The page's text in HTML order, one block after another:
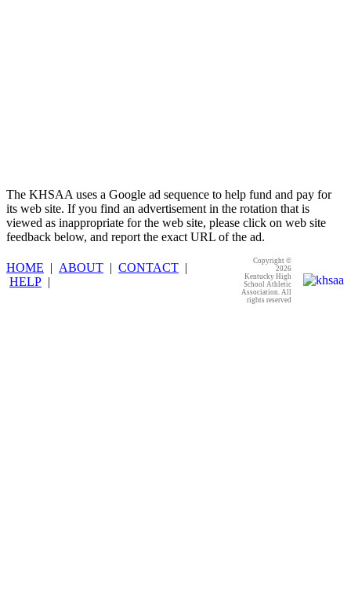
The KHSAA uses a Google ad sequence to help fund and pay for
its web site. If you find an advertisement in the rotation that is
viewed as inappropriate for the web site, please click on web site
feedback below, and report the exact URL of the ad.
HOME | ABOUT | CONTACT |
HELP |
Copyright ©
2026
Kentucky High
School Athletic
Association. All
rights reserved